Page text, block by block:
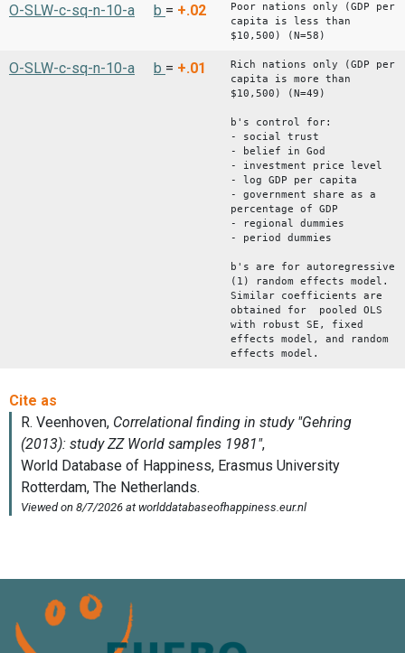
O-SLW-c-sq-n-10-a b = +.02
Poor nations only (GDP per
capita is less than
$10,500) (N=58)
O-SLW-c-sq-n-10-a b = +.01
Rich nations only (GDP per
capita is more than
$10,500) (N=49)
b's control for:
- social trust
- belief in God
- investment price level
- log GDP per capita
- government share as a
percentage of GDP
- regional dummies
- period dummies
b's are for autoregressive
(1) random effects model.
Similar coefficients are
obtained for pooled OLS
with robust SE, fixed
effects model, and random
effects model.